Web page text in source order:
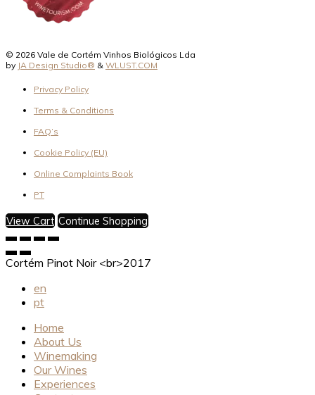
© 2026 Vale de Cortém Vinhos Biológicos Lda
by JA Design Studio® & WLUST.COM
Privacy Policy
Terms & Conditions
FAQ’s
Cookie Policy (EU)
Online Complaints Book
PT
View Cart Continue Shopping
Cortém Pinot Noir <br>2017
en
pt
Home
About Us
Winemaking
Our Wines
Experiences